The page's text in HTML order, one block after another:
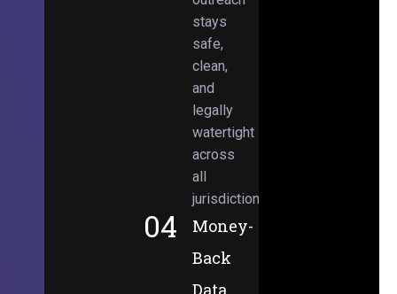
stays
safe,
clean,
and
legally
watertight
across
all
jurisdictions.
04
Money-
Back
Data